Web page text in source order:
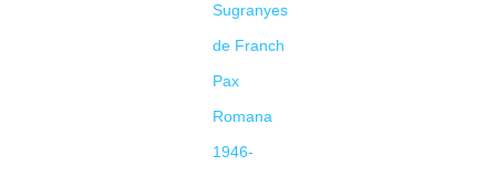
Sugranyes
de Franch
Pax
Romana
1946-